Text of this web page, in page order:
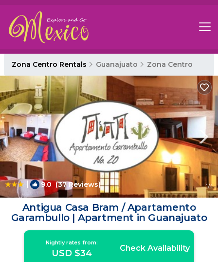
Zona Centro Rentals Guanajuato Zona Centro
| 9.0 (37 Reviews) 1/4
Antigua Casa Bram / Apartamento
Garambullo | Apartment in Guanajuato
Nightly rates from:
USD $34 Check Availability